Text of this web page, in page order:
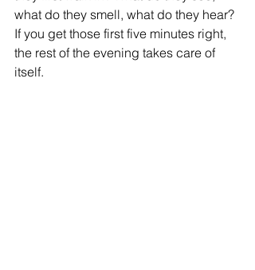
what do they smell, what do they hear?
If you get those first five minutes right,
the rest of the evening takes care of
itself.